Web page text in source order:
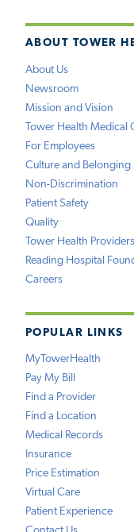
ABOUT TOWER
About Us
Newsroom
Mission and Vision
Tower Health Medical
For Employees
Culture and Belonging
Non-Discrimination
Patient Safety
Quality
Tower Health Providers
Reading Hospital
Careers
POPULAR LINKS
MyTowerHealth
Pay My Bill
Find a Provider
Find a Location
Medical Records
Insurance
Price Estimation
Virtual Care
Patient Experience